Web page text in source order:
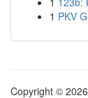
1 PKV
Copyright ©